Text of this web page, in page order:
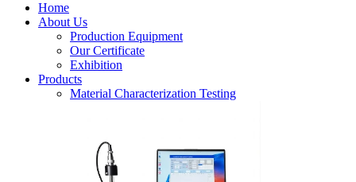
Home
About Us
Production Equipment
Our Certificate
Exhibition
Products
Material Characterization Testing